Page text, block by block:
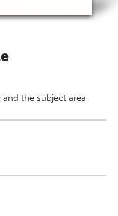
and the subject area